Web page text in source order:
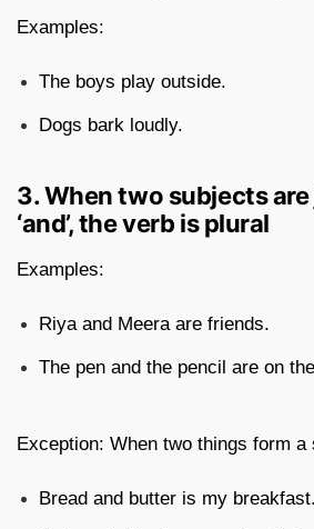
Examples:
The boys play outside.
Dogs bark loudly.
3. When two subjects
‘and’, the verb is plural
Examples:
Riya and Meera are friends.
The pen and the pencil are on
Exception: When two things form a
Bread and butter is my breakfast.